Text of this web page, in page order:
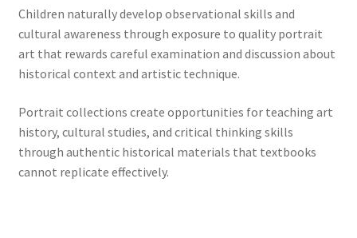
Children naturally develop observational skills and
cultural awareness through exposure to quality portrait
art that rewards careful examination and discussion about
historical context and artistic technique.
Portrait collections create opportunities for teaching art
history, cultural studies, and critical thinking skills
through authentic historical materials that textbooks
cannot replicate effectively.